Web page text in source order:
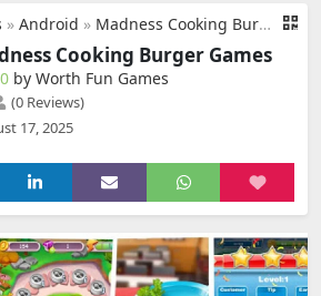
» Android » Madness Cooking Burger Games
Cooking Burger Games
by Worth Fun Games
(0 Reviews)
17, 2025